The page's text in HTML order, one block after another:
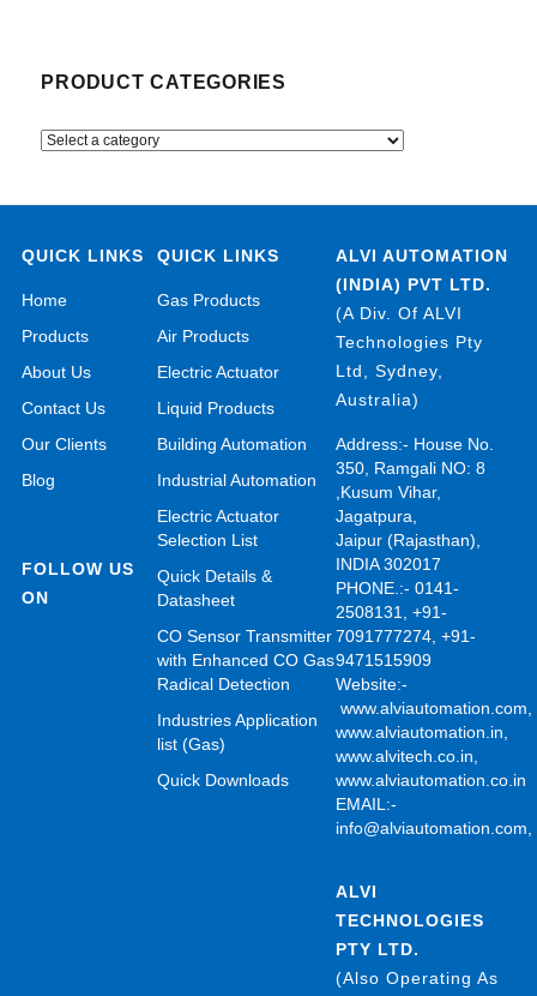
PRODUCT CATEGORIES
QUICK LINKS
Home
Products
About Us
Contact Us
Our Clients
Blog
FOLLOW US
ON
QUICK LINKS
Gas Products
Air Products
Electric Actuator
Liquid Products
Building Automation
Industrial Automation
Electric Actuator
Selection List
Quick Details &
Datasheet
CO Sensor Transmitter
with Enhanced CO Gas
Radical Detection
Industries Application
list (Gas)
Quick Downloads
ALVI AUTOMATION
(INDIA) PVT LTD.
(A Div. Of ALVI
Technologies Pty
Ltd, Sydney,
Australia)
Address:- House No.
350, Ramgali NO: 8
,Kusum Vihar,
Jagatpura,
Jaipur (Rajasthan),
INDIA 302017
PHONE.:- 0141-
2508131, +91-
7091777274, +91-
9471515909
Website:-
www.alviautomation.com,
www.alviautomation.in,
www.alvitech.co.in,
www.alviautomation.co.in
EMAIL:-
info@alviautomation.com,
ALVI
TECHNOLOGIES
PTY LTD.
(Also Operating As